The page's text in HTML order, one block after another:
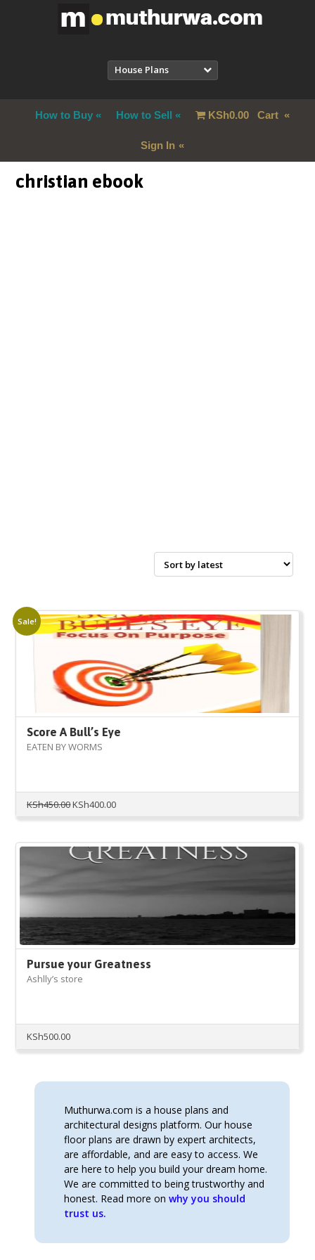
House Plans
How to Buy How to Sell KSh0.00Cart
Sign In
christian ebook
Sale!
Score A Bull’s Eye
EATEN BY WORMS
KSh450.00Original
KSh450.00.
KSh400.00Current
KSh400.00.
Pursue your Greatness
Ashlly’s store
KSh500.00
Muthurwa.com is a house plans and
architectural designs platform. Our house
floor plans are drawn by expert architects,
are affordable, and are easy to access. We
are here to help you build your dream home.
We are committed to being trustworthy and
honest. Read more onwhy you should
trust us.